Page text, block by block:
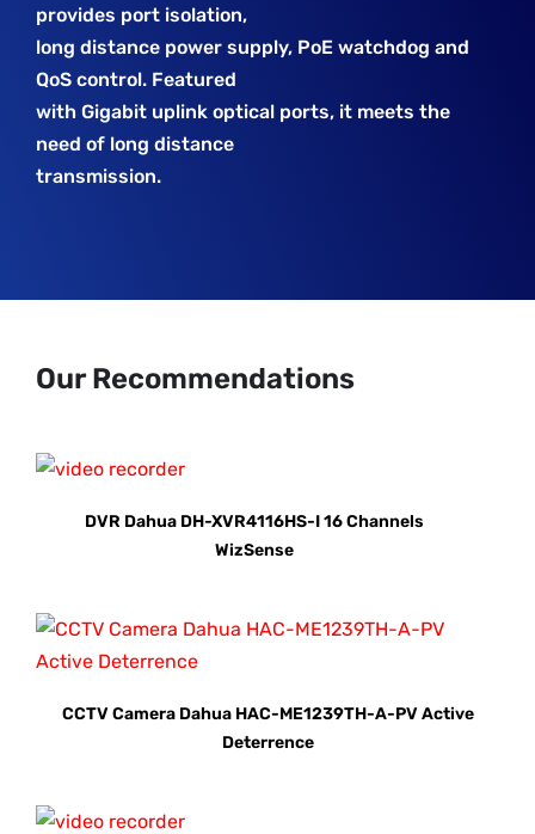
provides port isolation,
long distance power supply, PoE watchdog and
QoS control. Featured
with Gigabit uplink optical ports, it meets the
need of long distance
transmission.
Our Recommendations
DVR Dahua DH-XVR4116HS-I 16 Channels
WizSense
CCTV Camera Dahua HAC-ME1239TH-A-PV Active
Deterrence